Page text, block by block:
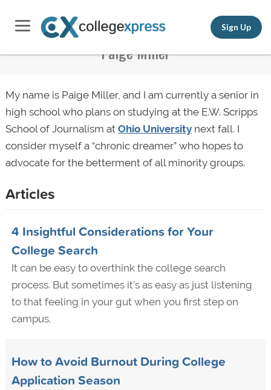
Sign Up
Paige Miller
My name is Paige Miller, and I am currently a senior in
high school who plans on studying at the E.W. Scripps
School of Journalism at Ohio Universitynext fall. I
consider myself a “chronic dreamer” who hopes to
advocate for the betterment of all minority groups.
Articles
4 Insightful Considerations for Your
College Search
It can be easy to overthink the college search
process. But sometimes it's as easy as just listening
to that feeling in your gut when you first step on
campus.
How to Avoid Burnout During College
Application Season